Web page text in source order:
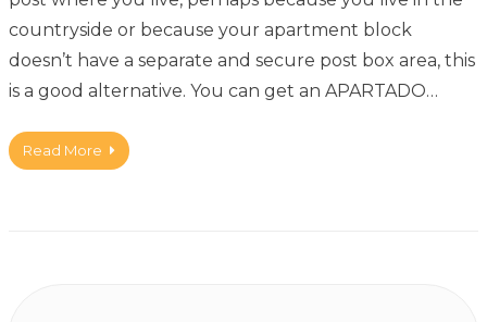
countryside or because your apartment block
doesn’t have a separate and secure post box area, this
is a good alternative. You can get an APARTADO…
Read More